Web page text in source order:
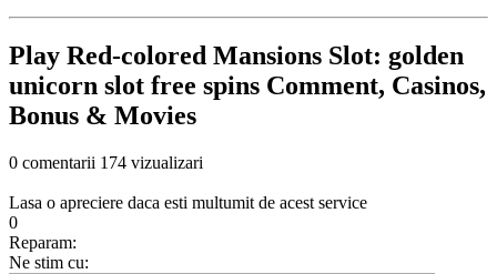
Play Red-colored Mansions Slot: golden
unicorn slot free spins Comment, Casinos,
Bonus & Movies
0 comentarii 174 vizualizari
Lasa o apreciere daca esti multumit de acest service
0
Reparam:
Ne stim cu: